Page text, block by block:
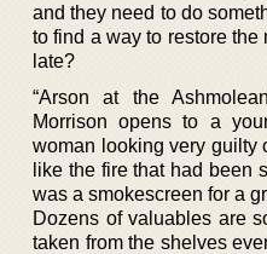
and they need to do
to find a way to restore
late?
“Arson at the
Morrison opens to a
woman looking very guilty
like the fire that had been
was a smokescreen for a
Dozens of valuables are
taken from the shelves